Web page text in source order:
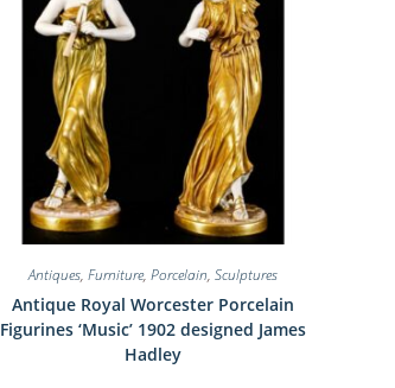
Antiques, Furniture, Porcelain, Sculptures
Antique Royal Worcester Porcelain
Figurines ‘Music’ 1902 designed James
Hadley